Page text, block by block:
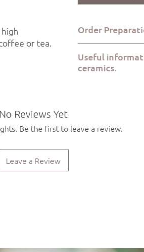
or tea.
Order
via ELTA Courier or
Useful
ceramics.
will be slight
No Reviews Yet
Be the first to leave a review.
Leave a Review